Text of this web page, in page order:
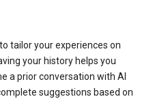
tailor your experiences on
your history helps you
a prior conversation with AI
suggestions based on